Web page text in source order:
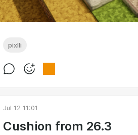
pixlli
Jul 12 11:01
Cushion from 26.3